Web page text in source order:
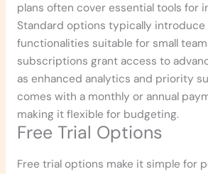
plans often cover essential tools for
Standard options typically introduce
functionalities suitable for small
subscriptions grant access to
as enhanced analytics and priority
comes with a monthly or annual
making it flexible for budgeting.
Free Trial Options
Free trial options make it simple for